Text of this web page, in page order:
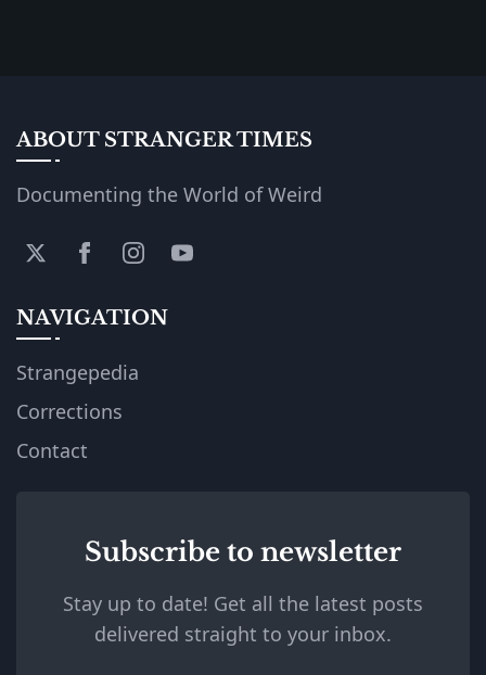
ABOUT STRANGER TIMES
Documenting the World of Weird
NAVIGATION
Strangepedia
Corrections
Contact
Subscribe to newsletter
Stay up to date! Get all the latest posts
delivered straight to your inbox.